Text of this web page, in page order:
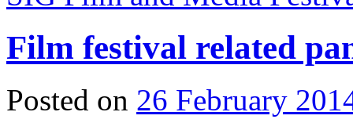
Film festival related
Posted on 26 February